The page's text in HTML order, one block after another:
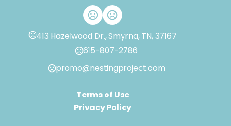
413 Hazelwood Dr., Smyrna, TN, 37167
615-807-2786
promo@nestingproject.com
Terms of Use
Privacy Policy